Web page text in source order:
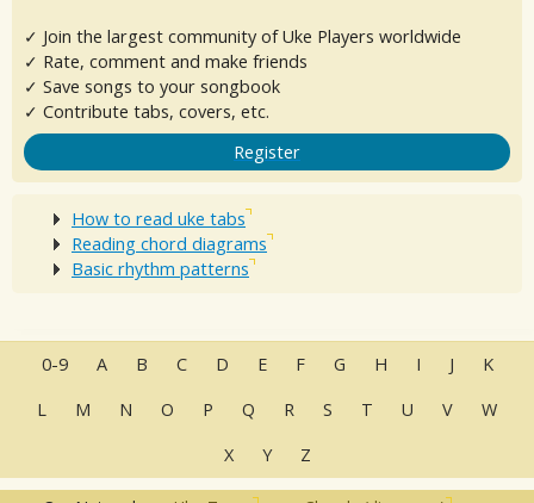
✓ Join the largest community of Uke Players worldwide
✓ Rate, comment and make friends
✓ Save songs to your songbook
✓ Contribute tabs, covers, etc.
Register
How to read uke tabs
Reading chord diagrams
Basic rhythm patterns
0-9 A B C D E F G H I J
K
L
M N O P Q R S T U V
W
X
Y Z